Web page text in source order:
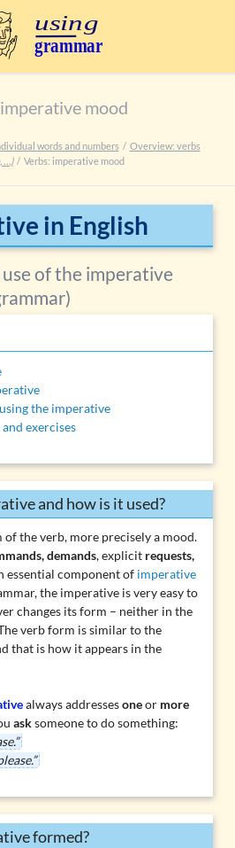
mood
words and numbers
Overview: verbs
…)
Verbs: imperative mood
in English
of the imperative
the imperative
exercises
and how is it used?
the verb, more precisely a mood.
demands, explicit requests,
essential component of imperative
the imperative is very easy to
changes its form – neither in the
verb form is similar to the
that is how it appears in the
always addressesoneor more
asksomeone to do something:
formed?